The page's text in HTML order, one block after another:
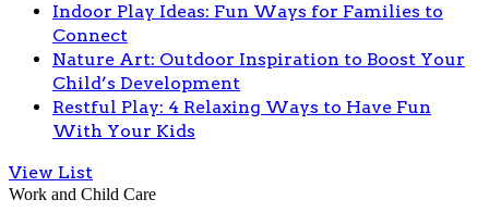
Indoor Play Ideas: Fun Ways for Families to
Connect
Nature Art: Outdoor Inspiration to Boost Your
Child’s Development
Restful Play: 4 Relaxing Ways to Have Fun
With Your Kids
View List
Work and Child Care